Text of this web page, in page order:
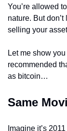
You’re allowed
nature. But
selling your
Let me show
recommended
as bitcoin…
Same
Imagine it’s